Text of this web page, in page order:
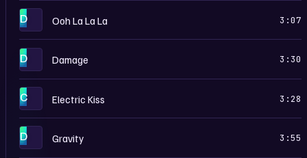
D Ooh La La La 3:07
D Damage 3:30
C Electric Kiss 3:28
D Gravity 3:55